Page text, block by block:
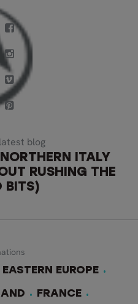
blog
ITALY
RUSHING THE
BITS)
EUROPE
FRANCE